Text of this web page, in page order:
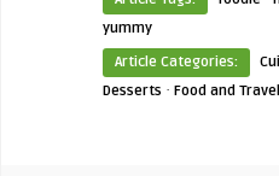
yummy
Article Categories:
Desserts · Food and Travel